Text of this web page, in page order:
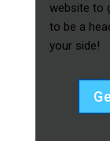
website to
to be a
your side!